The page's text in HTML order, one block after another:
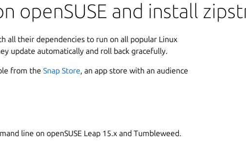
openSUSE and install
all their dependencies to run on all popular Linux
update automatically and roll back gracefully.
from the Snap Store, an app store with an audience
line on openSUSE Leap 15.x and Tumbleweed.